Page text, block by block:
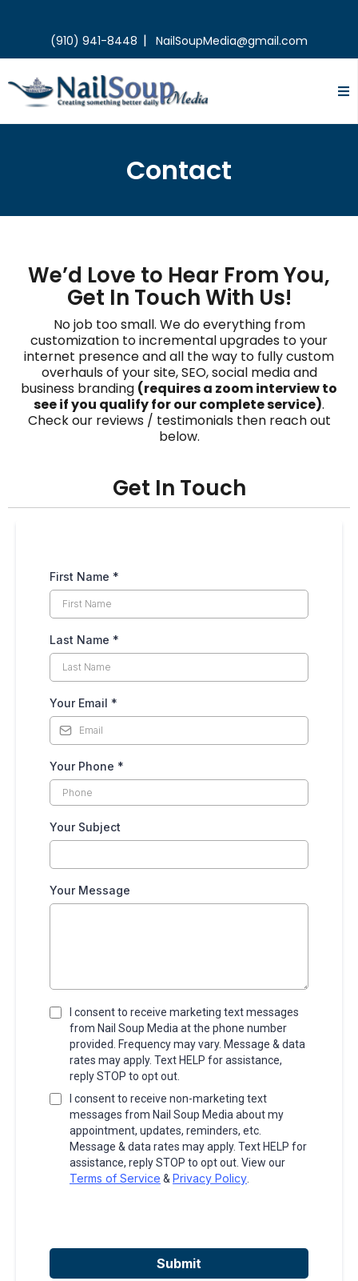
(910) 941-8448 | NailSoupMedia@gmail.com
Contact
We’d Love to Hear From You,
Get In Touch With Us!
No job too small. We do everything from
customization to incremental upgrades to your
internet presence and all the way to fully custom
overhauls of your site, SEO, social media and
business branding (requires a zoom interview to
see if you qualify for our complete service).
Check our reviews / testimonials then reach out
below.
Get In Touch
First Name *
Last Name *
Your Email *
Your Phone *
Your Subject
Your Message
I consent to receive marketing text messages
from Nail Soup Media at the phone number
provided. Frequency may vary. Message & data
rates may apply. Text HELP for assistance,
reply STOP to opt out.
I consent to receive non-marketing text
messages from Nail Soup Media about my
appointment, updates, reminders, etc.
Message & data rates may apply. Text HELP for
assistance, reply STOP to opt out. View our
Terms of Service & Privacy Policy
Submit